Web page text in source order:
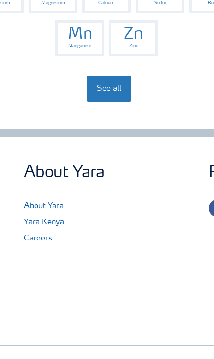
Magnesium Calcium Sulfur
Mn
Manganese
Zn
Zinc
See all
About Yara
About Yara
Yara Kenya
Careers